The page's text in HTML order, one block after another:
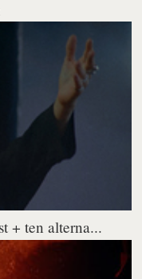
+ ten alterna...